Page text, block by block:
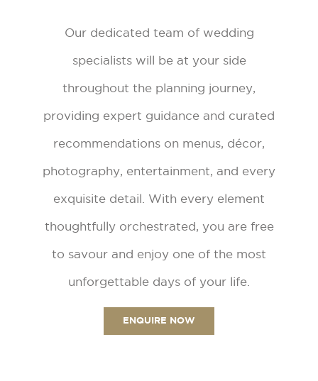
Our dedicated team of wedding
specialists will be at your side
throughout the planning journey,
providing expert guidance and curated
recommendations on menus, décor,
photography, entertainment, and every
exquisite detail. With every element
thoughtfully orchestrated, you are free
to savour and enjoy one of the most
unforgettable days of your life.
ENQUIRE NOW